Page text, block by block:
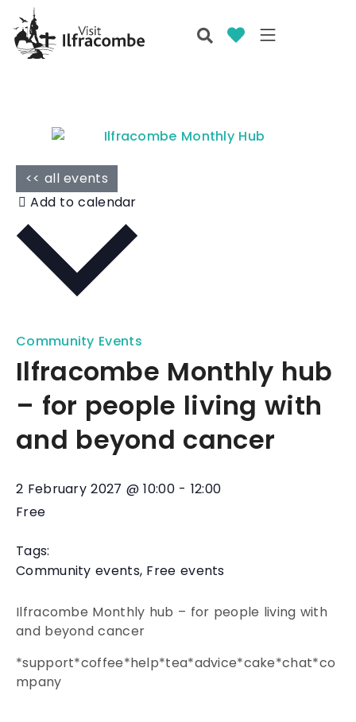
<< all events
Community Events
Ilfracombe Monthly hub
– for people living with
and beyond cancer
2 February 2027 @10:00- 12:00
Free
Tags:
Community events, Free events
Ilfracombe Monthly hub – for people living with
and beyond cancer
*support*coffee*help*tea*advice*cake*chat*co
mpany